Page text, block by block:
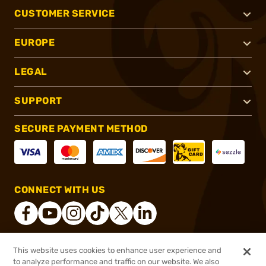
CUSTOMER SERVICE
EUROPE
LEGAL
SUPPORT
SECURE PAYMENT METHOD
CONNECT WITH US
® 2026, Brownells, Inc. All rights reserved.
This website uses cookies to enhance user experience and
to analyze performance and traffic on our website. We also